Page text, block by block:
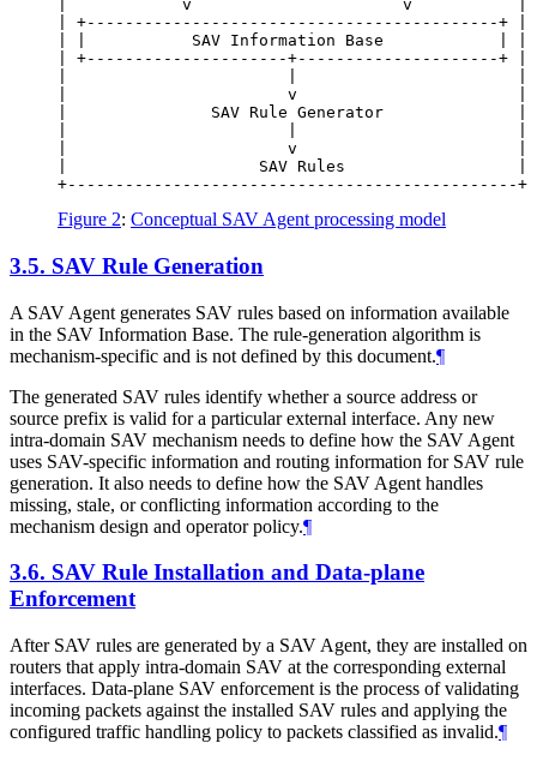
|            v                      v           |
| +-------------------------------------------+ |
| |           SAV Information Base            | |
| +---------------------+---------------------+ |
|                       v                       |
|               SAV Rule Generator              |
|                       v                       |
|                    SAV Rules                  |
Figure 2: Conceptual SAV Agent processing model
3.5. SAV Rule Generation
A SAV Agent generates SAV rules based on information available
in the SAV Information Base. The rule-generation algorithm is
mechanism-specific and is not defined by this document.¶
The generated SAV rules identify whether a source address or
source prefix is valid for a particular external interface. Any new
intra-domain SAV mechanism needs to define how the SAV Agent
uses SAV-specific information and routing information for SAV rule
generation. It also needs to define how the SAV Agent handles
missing, stale, or conflicting information according to the
mechanism design and operator policy.¶
3.6. SAV Rule Installation and Data-plane
Enforcement
After SAV rules are generated by a SAV Agent, they are installed on
routers that apply intra-domain SAV at the corresponding external
interfaces. Data-plane SAV enforcement is the process of validating
incoming packets against the installed SAV rules and applying the
configured traffic handling policy to packets classified as invalid.¶